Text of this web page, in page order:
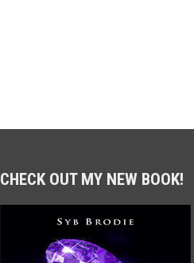
CHECK OUT MY NEW BOOK!